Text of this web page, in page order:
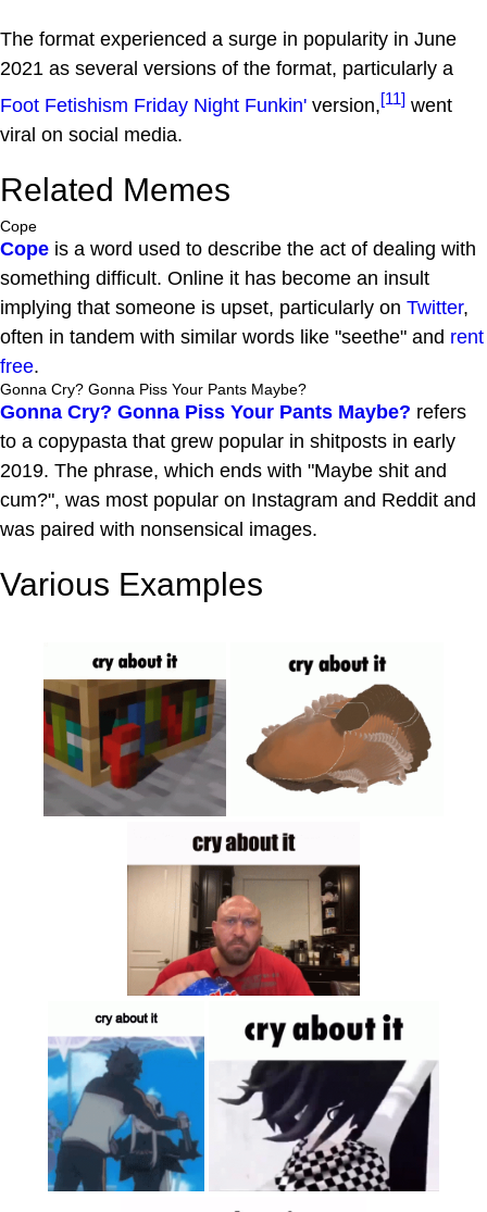
The format experienced a surge in popularity in June
2021 as several versions of the format, particularly a
Foot Fetishism Friday Night Funkin' version,[11] went
viral on social media.
Related Memes
Cope
Cope is a word used to describe the act of dealing with
something difficult. Online it has become an insult
implying that someone is upset, particularly on Twitter,
often in tandem with similar words like "seethe" and rent
free.
Gonna Cry? Gonna Piss Your Pants Maybe?
Gonna Cry? Gonna Piss Your Pants Maybe? refers
to a copypasta that grew popular in shitposts in early
2019. The phrase, which ends with "Maybe shit and
cum?", was most popular on Instagram and Reddit and
was paired with nonsensical images.
Various Examples